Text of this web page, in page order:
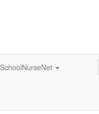
SchoolNurseNet